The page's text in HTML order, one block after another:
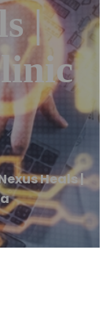
|
Heals |